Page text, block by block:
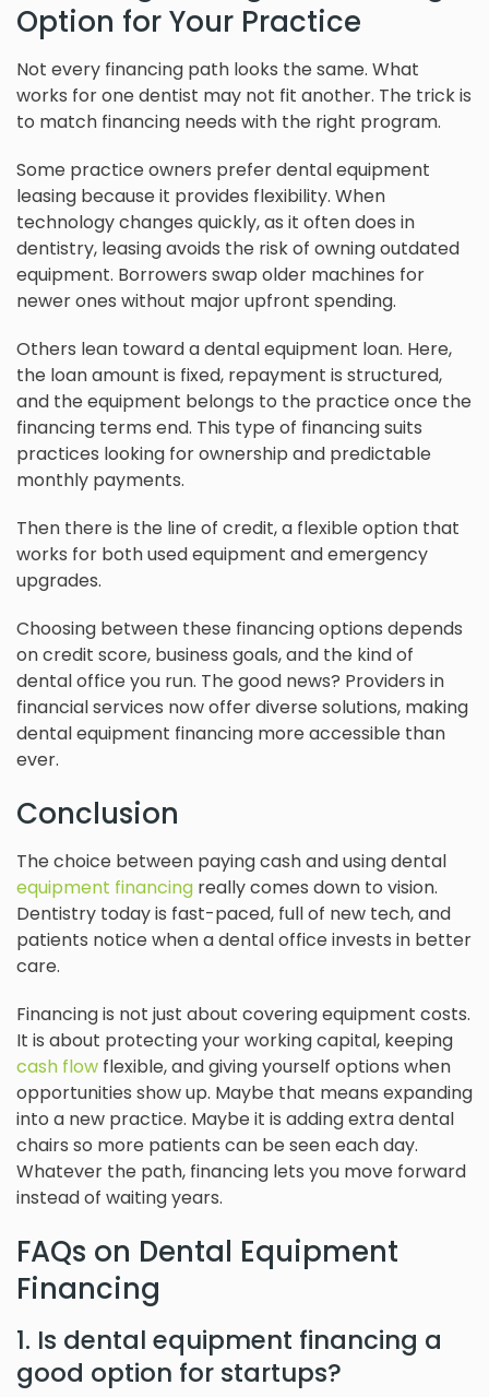
Option for Your Practice
Not every financing path looks the same. What
works for one dentist may not fit another. The trick is
to match financing needs with the right program.
Some practice owners prefer dental equipment
leasing because it provides flexibility. When
technology changes quickly, as it often does in
dentistry, leasing avoids the risk of owning outdated
equipment. Borrowers swap older machines for
newer ones without major upfront spending.
Others lean toward a dental equipment loan. Here,
the loan amount is fixed, repayment is structured,
and the equipment belongs to the practice once the
financing terms end. This type of financing suits
practices looking for ownership and predictable
monthly payments.
Then there is the line of credit, a flexible option that
works for both used equipment and emergency
upgrades.
Choosing between these financing options depends
on credit score, business goals, and the kind of
dental office you run. The good news? Providers in
financial services now offer diverse solutions, making
dental equipment financing more accessible than
ever.
Conclusion
The choice between paying cash and using dental
equipment financing really comes down to vision.
Dentistry today is fast-paced, full of new tech, and
patients notice when a dental office invests in better
care.
Financing is not just about covering equipment costs.
It is about protecting your working capital, keeping
cash flow flexible, and giving yourself options when
opportunities show up. Maybe that means expanding
into a new practice. Maybe it is adding extra dental
chairs so more patients can be seen each day.
Whatever the path, financing lets you move forward
instead of waiting years.
FAQs on Dental Equipment
Financing
1. Is dental equipment financing a
good option for startups?